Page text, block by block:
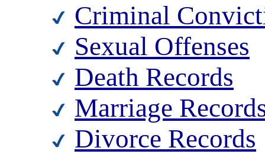
Criminal
Sexual Offenses
Death Records
Marriage
Divorce Records